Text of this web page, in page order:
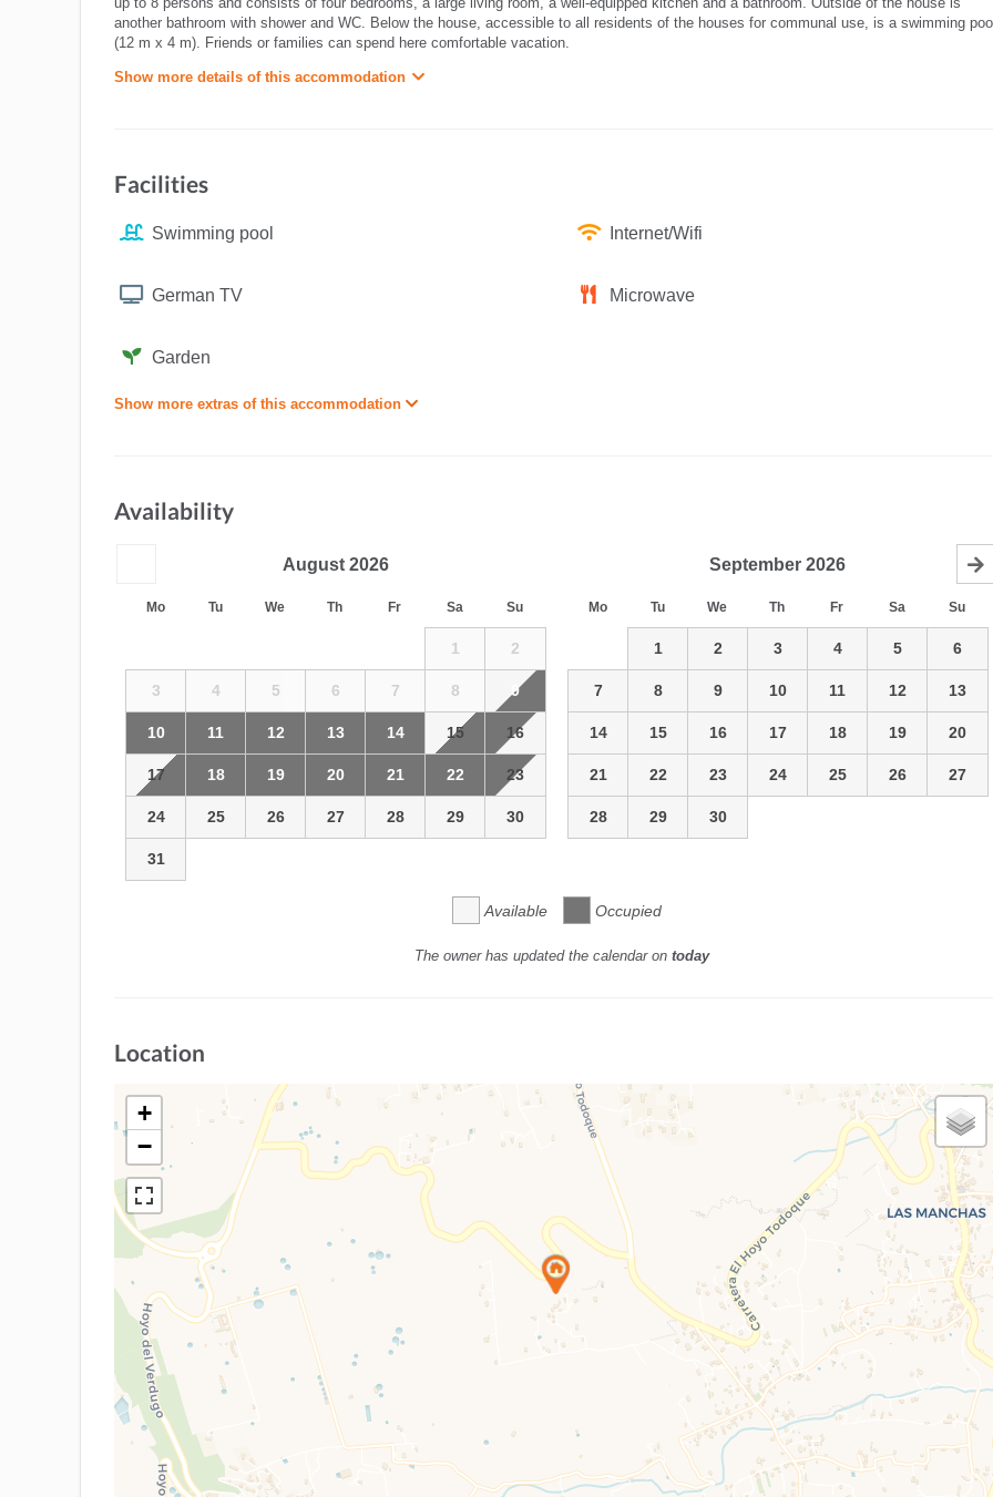
another bathroom with shower and WC. Below the house, accessible to all residents of the houses for communal use, is a swimming
(12 m x 4 m). Friends or families can spend here comfortable vacation.
Show more details of this accommodation
Facilities
Swimming pool Internet/Wifi
German TV Microwave
Garden
Show more extras of this accommodation
Availability
August 2026
Mo Tu We Th Fr Sa Su
1 2
3 4 5 6 7 8 9
10 11 12 13 14 15 16
17 18 19 20 21 22 23
24 25 26 27 28 29 30
31
September 2026
Mo Tu We Th Fr Sa Su
1 2 3 4 5 6
7 8 9 10 11 12 13
14 15 16 17 18 19 20
21 22 23 24 25 26 27
28 29 30
Available Occupied
The owner has updated the calendar on today
Location
+
−